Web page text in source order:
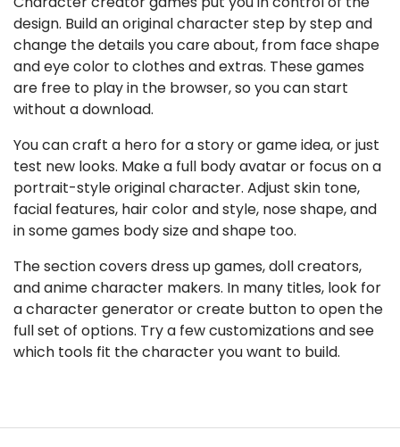
design. Build an original character step by step and
change the details you care about, from face shape
and eye color to clothes and extras. These games
are free to play in the browser, so you can start
without a download.
You can craft a hero for a story or game idea, or just
test new looks. Make a full body avatar or focus on a
portrait-style original character. Adjust skin tone,
facial features, hair color and style, nose shape, and
in some games body size and shape too.
The section covers dress up games, doll creators,
and anime character makers. In many titles, look for
a character generator or create button to open the
full set of options. Try a few customizations and see
which tools fit the character you want to build.